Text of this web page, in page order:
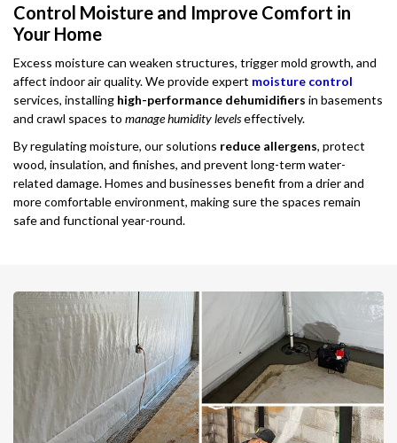
Control Moisture and Improve Comfort in
Your Home
Excess moisture can weaken structures, trigger mold growth, and
affect indoor air quality. We provide expert moisture control
services, installing high-performance dehumidifiers in basements
and crawl spaces to manage humidity levelseffectively.
By regulating moisture, our solutions reduce allergens, protect
wood, insulation, and finishes, and prevent long-term water-
related damage. Homes and businesses benefit from a drier and
more comfortable environment, making sure the spaces remain
safe and functional year-round.